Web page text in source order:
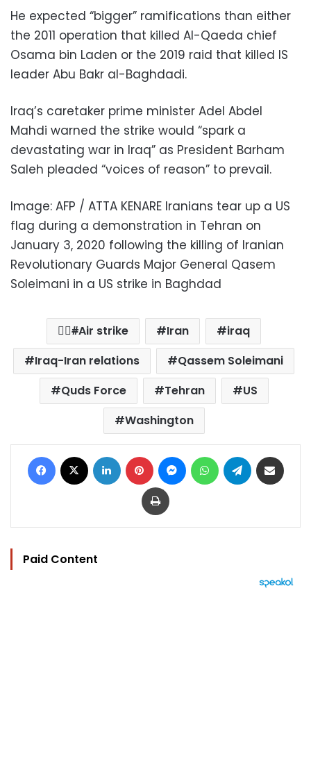
He expected “bigger” ramifications than either
the 2011 operation that killed Al-Qaeda chief
Osama bin Laden or the 2019 raid that killed IS
leader Abu Bakr al-Baghdadi.
Iraq’s caretaker prime minister Adel Abdel
Mahdi warned the strike would “spark a
devastating war in Iraq” as President Barham
Saleh pleaded “voices of reason” to prevail.
Image: AFP / ATTA KENARE Iranians tear up a US
flag during a demonstration in Tehran on
January 3, 2020 following the killing of Iranian
Revolutionary Guards Major General Qasem
Soleimani in a US strike in Baghdad
ِِAir strike Iran
iraq
Iraq-Iran relations
Qassem Soleimani
Quds Force
Tehran
US
Washington
Facebook LinkedIn Pinterest MessengerWhatsAppTelegram
Print
Paid Content